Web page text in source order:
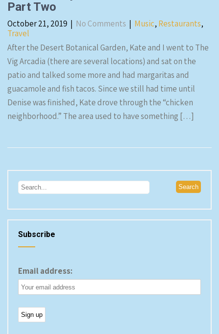
Part Two
October 21, 2019 | No Comments | Music, Restaurants,
Travel
After the Desert Botanical Garden, Kate and I went to The
Vig Arcadia (there are several locations) and sat on the
patio and talked some more and had margaritas and
guacamole and fish tacos. Since we still had time until
Denise was finished, Kate drove through the “chicken
neighborhood.” The area used to have something […]
Subscribe
Email address: